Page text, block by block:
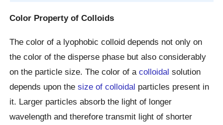
Color Property of Colloids
The color of a lyophobic colloid depends not only on
the color of the disperse phase but also considerably
on the particle size. The color of acolloidal solution
depends upon thesize of colloidal particles present in
it. Larger particles absorb the light of longer
wavelength and therefore transmit light of shorter